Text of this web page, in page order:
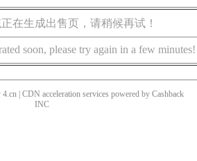
在生成出售页，请稍候再试！
soon, please try again in a few minutes!
| CDN acceleration services powered by Cashback
INC